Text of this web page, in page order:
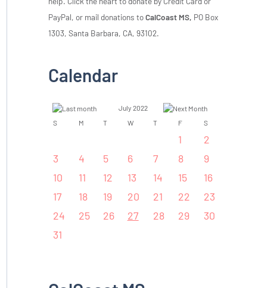
PayPal, or mail donations toCalCoast MS, PO Box
1303, Santa Barbara, CA, 93102.
Calendar
July 2022
S
M T W T F S
1
2
3
4 5 6 7 8
9
10
11 12 13 14 15
16
17
18 19 20 21 22
23
24
25 26 27 28 29
30
31